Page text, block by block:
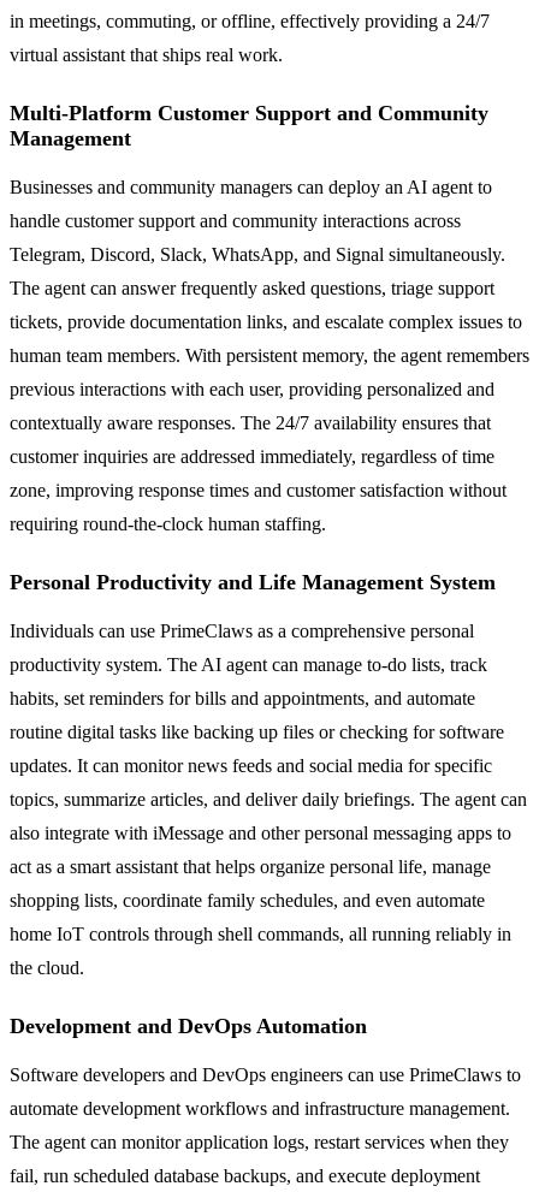
in meetings, commuting, or offline, effectively providing a 24/7
virtual assistant that ships real work.
Multi-Platform Customer Support and Community
Management
Businesses and community managers can deploy an AI agent to
handle customer support and community interactions across
Telegram, Discord, Slack, WhatsApp, and Signal simultaneously.
The agent can answer frequently asked questions, triage support
tickets, provide documentation links, and escalate complex issues to
human team members. With persistent memory, the agent remembers
previous interactions with each user, providing personalized and
contextually aware responses. The 24/7 availability ensures that
customer inquiries are addressed immediately, regardless of time
zone, improving response times and customer satisfaction without
requiring round-the-clock human staffing.
Personal Productivity and Life Management System
Individuals can use PrimeClaws as a comprehensive personal
productivity system. The AI agent can manage to-do lists, track
habits, set reminders for bills and appointments, and automate
routine digital tasks like backing up files or checking for software
updates. It can monitor news feeds and social media for specific
topics, summarize articles, and deliver daily briefings. The agent can
also integrate with iMessage and other personal messaging apps to
act as a smart assistant that helps organize personal life, manage
shopping lists, coordinate family schedules, and even automate
home IoT controls through shell commands, all running reliably in
the cloud.
Development and DevOps Automation
Software developers and DevOps engineers can use PrimeClaws to
automate development workflows and infrastructure management.
The agent can monitor application logs, restart services when they
fail, run scheduled database backups, and execute deployment